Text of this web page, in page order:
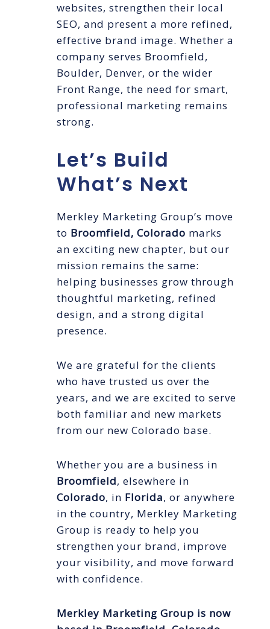
websites, strengthen their local
SEO, and present a more refined,
effective brand image. Whether a
company serves Broomfield,
Boulder, Denver, or the wider
Front Range, the need for smart,
professional marketing remains
strong.
Let’s Build
What’s Next
Merkley Marketing Group’s move
to Broomfield, Colorado marks
an exciting new chapter, but our
mission remains the same:
helping businesses grow through
thoughtful marketing, refined
design, and a strong digital
presence.
We are grateful for the clients
who have trusted us over the
years, and we are excited to serve
both familiar and new markets
from our new Colorado base.
Whether you are a business in
Broomfield, elsewhere in
Colorado, in Florida, or anywhere
in the country, Merkley Marketing
Group is ready to help you
strengthen your brand, improve
your visibility, and move forward
with confidence.
Merkley Marketing Group is now